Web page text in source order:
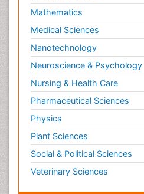
Mathematics
Medical Sciences
Nanotechnology
Neuroscience & Psychology
Nursing & Health Care
Pharmaceutical Sciences
Physics
Plant Sciences
Social & Political Sciences
Veterinary Sciences